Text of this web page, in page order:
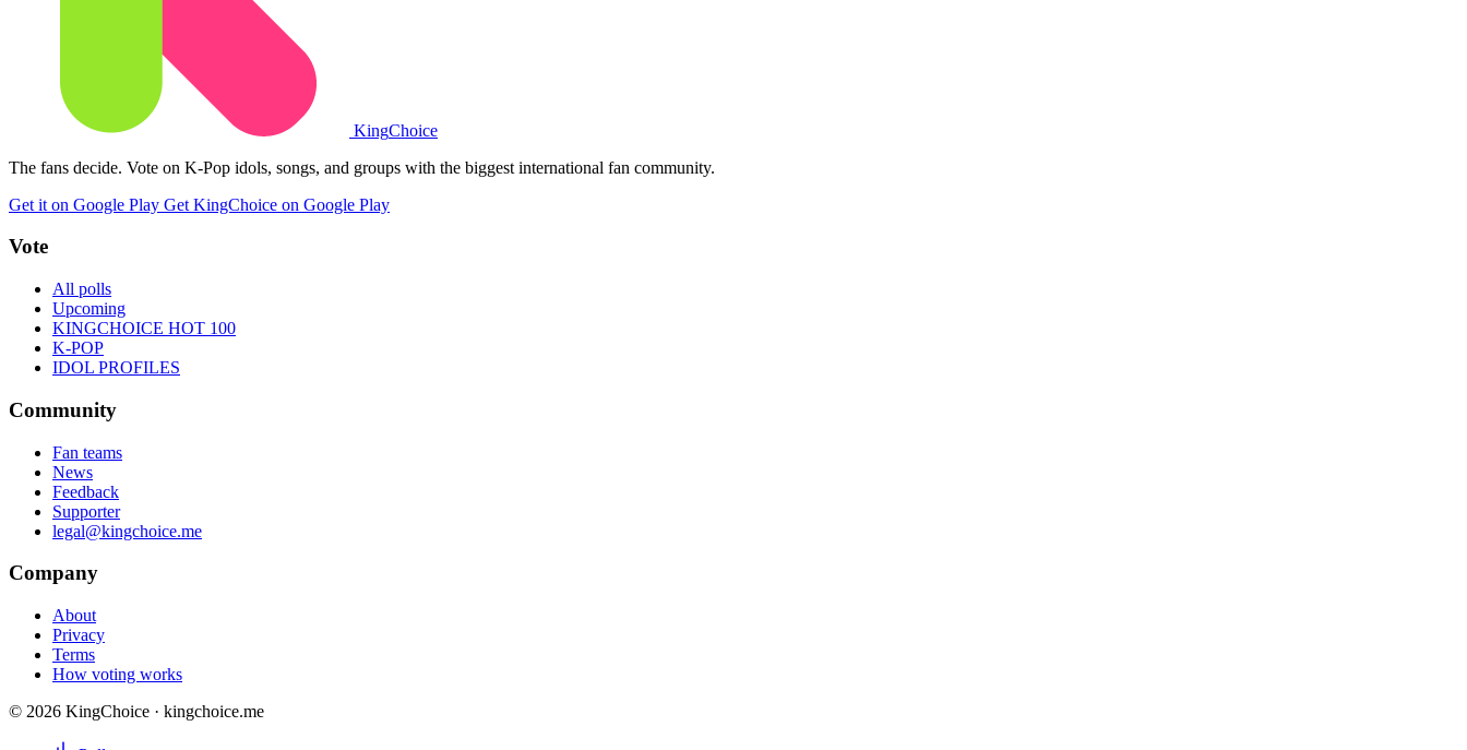
KingChoice
The fans decide. Vote on K-Pop idols, songs, and groups with the biggest international fan community.
Get it on Google Play Get KingChoice on Google Play
Vote
All polls
Upcoming
KINGCHOICE HOT 100
K-POP
IDOL PROFILES
Community
Fan teams
News
Feedback
Supporter
legal@kingchoice.me
Company
About
Privacy
Terms
How voting works
© 2026 KingChoice · kingchoice.me